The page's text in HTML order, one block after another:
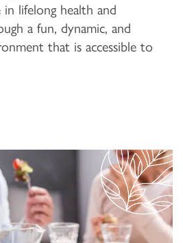
in lifelong health and
a fun, dynamic, and
that is accessible to